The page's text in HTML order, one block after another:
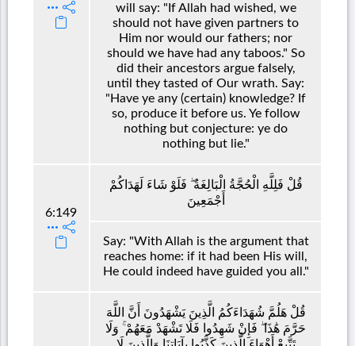
will say: "If Allah had wished, we
should not have given partners to
Him nor would our fathers; nor
should we have had any taboos." So
did their ancestors argue falsely,
until they tasted of Our wrath. Say:
"Have ye any (certain) knowledge? If
so, produce it before us. Ye follow
nothing but conjecture: ye do
nothing but lie."
6:149
قُلْ فَلِلَّهِ الْحُجَّةُ الْبَالِغَةُ ۖ فَلَوْ شَاءَ لَهَدَاكُمْ
أَجْمَعِينَ
Say: "With Allah is the argument that
reaches home: if it had been His will,
He could indeed have guided you all."
قُلْ هَلُمَّ شُهَدَاءَكُمُ الَّذِينَ يَشْهَدُونَ أَنَّ اللَّهَ
حَرَّمَ هَٰذَا ۖ فَإِنْ شَهِدُوا فَلَا تَشْهَدْ مَعَهُمْ ۚ وَلَا